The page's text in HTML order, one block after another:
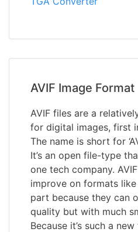
AVIF Image Format
AVIF files are a
for digital images, first
The name is short for
It’s an open file-type
one tech company.
improve on formats like
part because they can
quality but with much
Because it’s such a